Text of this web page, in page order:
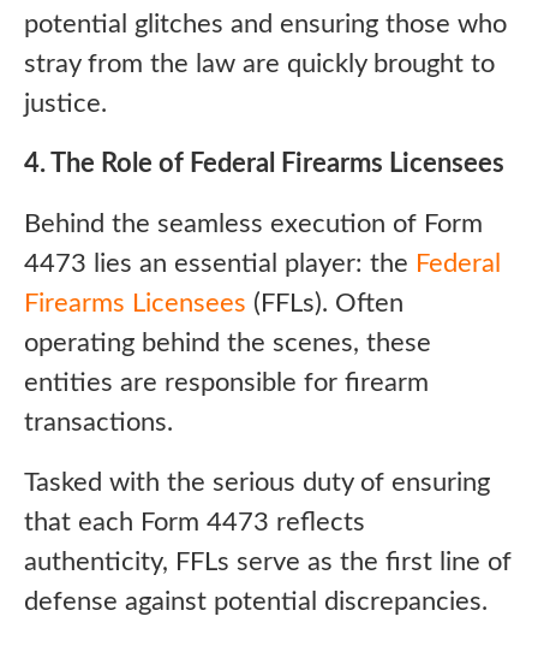
potential glitches and ensuring those who
stray from the law are quickly brought to
justice.
4. The Role of Federal Firearms Licensees
Behind the seamless execution of Form
4473 lies an essential player: the Federal
Firearms Licensees (FFLs). Often
operating behind the scenes, these
entities are responsible for firearm
transactions.
Tasked with the serious duty of ensuring
that each Form 4473 reflects
authenticity, FFLs serve as the first line of
defense against potential discrepancies.